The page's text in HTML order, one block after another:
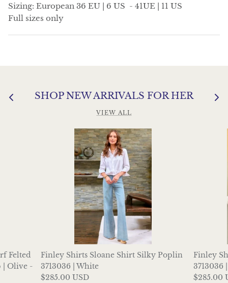
Sizing: European 36 EU | 6 US - 41UE | 11 US
Full sizes only
SHOP NEW ARRIVALS FOR HER
VIEW ALL
Felted
| Olive -
Finley Shirts Sloane Shirt Silky Poplin
3713036 | White
$285.00 USD
Finley
3713036
$285.00